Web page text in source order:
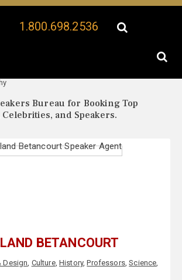
1.800.698.2536
Bureau for Booking Top
and Speakers.
BETANCOURT
Design, Culture, History,Professors,Science,